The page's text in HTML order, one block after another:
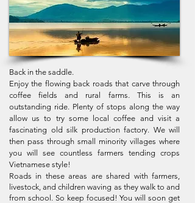
Back in the saddle.
Enjoy the flowing back roads that carve through
coffee fields and rural farms. This is an
outstanding ride. Plenty of stops along the way
allow us to try some local coffee and visit a
fascinating old silk production factory. We will
then pass through small minority villages where
you will see countless farmers tending crops
Vietnamese style!
Roads in these areas are shared with farmers,
livestock, and children waving as they walk to and
from school. So keep focused! You will soon get